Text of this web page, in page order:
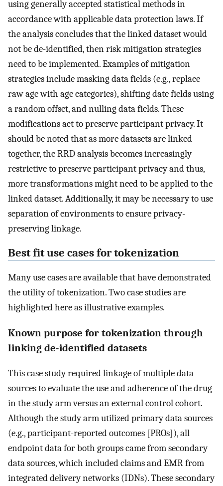
using generally accepted statistical methods in
accordance with applicable data protection laws. If
the analysis concludes that the linked dataset would
not be de-identified, then risk mitigation strategies
need to be implemented. Examples of mitigation
strategies include masking data fields (e.g., replace
raw age with age categories), shifting date fields using
a random offset, and nulling data fields. These
modifications act to preserve participant privacy. It
should be noted that as more datasets are linked
together, the RRD analysis becomes increasingly
restrictive to preserve participant privacy and thus,
more transformations might need to be applied to the
linked dataset. Additionally, it may be necessary to use
separation of environments to ensure privacy-
preserving linkage.
Best fit use cases for tokenization
Many use cases are available that have demonstrated
the utility of tokenization. Two case studies are
highlighted here as illustrative examples.
Known purpose for tokenization through
linking de-identified datasets
This case study required linkage of multiple data
sources to evaluate the use and adherence of the drug
in the study arm versus an external control cohort.
Although the study arm utilized primary data sources
(e.g., participant-reported outcomes [PROs]), all
endpoint data for both groups came from secondary
data sources, which included claims and EMR from
integrated delivery networks (IDNs). These secondary